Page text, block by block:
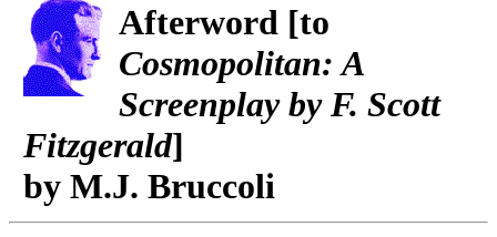
Afterword [to
Cosmopolitan: A
Screenplay by F. Scott
Fitzgerald]
by M.J. Bruccoli